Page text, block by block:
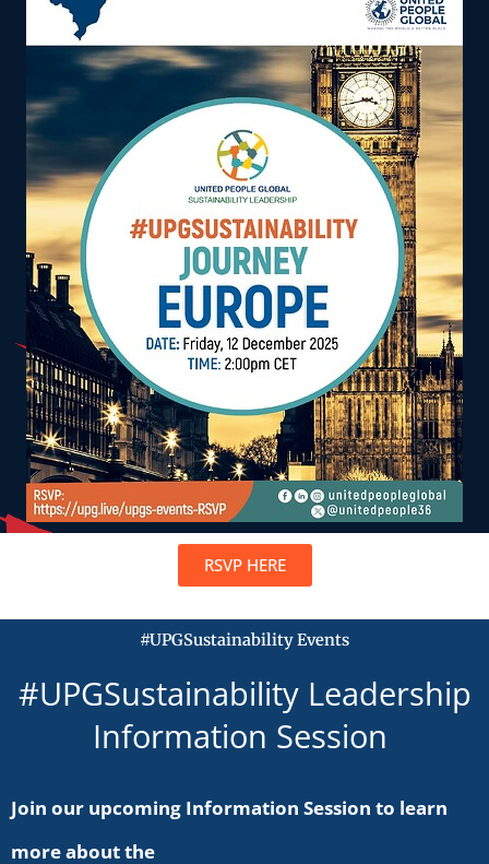
RSVP HERE
#UPGSustainability Events
#UPGSustainability Leadership
Information Session
Join our upcoming Information Session to learn
more about the